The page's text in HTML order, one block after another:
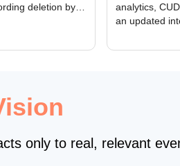
deletion by
analytics,
an updated
only to real, relevant